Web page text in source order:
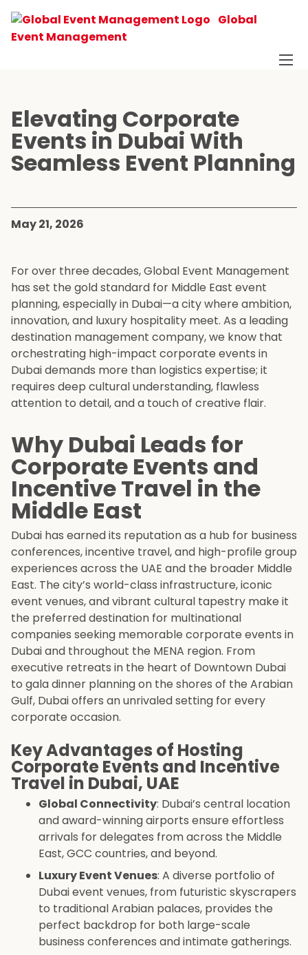
Global
Event Management
Elevating Corporate
Events in Dubai With
Seamless Event Planning
May 21, 2026
For over three decades, Global Event Management
has set the gold standard for Middle East event
planning, especially in Dubai—a city where ambition,
innovation, and luxury hospitality meet. As a leading
destination management company, we know that
orchestrating high-impact corporate events in
Dubai demands more than logistics expertise; it
requires deep cultural understanding, flawless
attention to detail, and a touch of creative flair.
Why Dubai Leads for
Corporate Events and
Incentive Travel in the
Middle East
Dubai has earned its reputation as a hub for business
conferences, incentive travel, and high-profile group
experiences across the UAE and the broader Middle
East. The city’s world-class infrastructure, iconic
event venues, and vibrant cultural tapestry make it
the preferred destination for multinational
companies seeking memorable corporate events in
Dubai and throughout the MENA region. From
executive retreats in the heart of Downtown Dubai
to gala dinner planning on the shores of the Arabian
Gulf, Dubai offers an unrivaled setting for every
corporate occasion.
Key Advantages of Hosting
Corporate Events and Incentive
Travel in Dubai, UAE
Global Connectivity: Dubai’s central location
and award-winning airports ensure effortless
arrivals for delegates from across the Middle
East, GCC countries, and beyond.
Luxury Event Venues: A diverse portfolio of
Dubai event venues, from futuristic skyscrapers
to traditional Arabian palaces, provides the
perfect backdrop for both large-scale
business conferences and intimate gatherings.